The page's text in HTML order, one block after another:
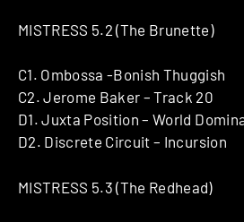
MISTRESS 5​.​2 (The Brunette)
C1. Ombossa -Bonish Thuggish
C2. Jerome Baker – Track 20
D1. Juxta Position – World
D2. Discrete Circuit – Incursion
MISTRESS 5​.​3 (The Redhead)